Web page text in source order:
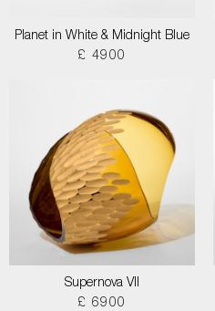
Planet in White & Midnight Blue
£ 4900
Supernova VII
£ 6900